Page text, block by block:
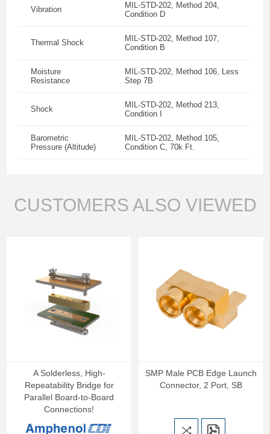
Vibration
MIL-STD-202, Method 204,
Condition D
Thermal Shock
MIL-STD-202, Method 107,
Condition B
Moisture
Resistance
MIL-STD-202, Method 106, Less
Step 7B
Shock
MIL-STD-202, Method 213,
Condition I
Barometric
Pressure (Altitude)
MIL-STD-202, Method 105,
Condition C, 70k Ft.
CUSTOMERS ALSO VIEWED
A Solderless, High-
Repeatability Bridge for
Parallel Board-to-Board
Connections!
SMP Male PCB Edge Launch
Connector, 2 Port, SB